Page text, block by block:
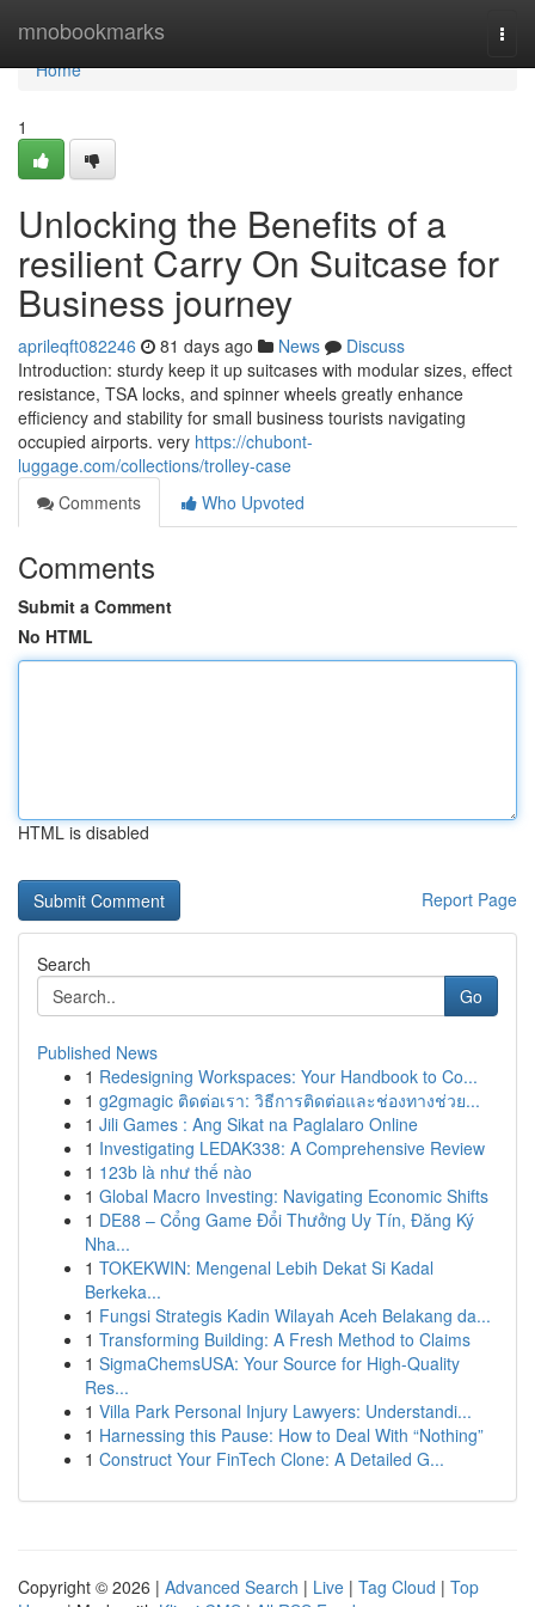
mnobookmarks
Home
Home
1
Unlocking the Benefits of a
resilient Carry On Suitcase for
Business journey
aprileqft082246 81 days ago News
Discuss
Introduction: sturdy keep it up suitcases with modular sizes, effect
resistance, TSA locks, and spinner wheels greatly enhance
efficiency and stability for small business tourists navigating
occupied airports. very https://chubont-
luggage.com/collections/trolley-case
Comments
Who Upvoted
Comments
Submit a Comment
No HTML
HTML is disabled
Report Page
Search
Go
Published News
1 Redesigning Workspaces: Your Handbook to Co...
1 g2gmagic ติดต่อเรา: วิธีการติดต่อและช่องทางช่วย...
1 Jili Games : Ang Sikat na Paglalaro Online
1 Investigating LEDAK338: A Comprehensive Review
1 123b là như thế nào
1 Global Macro Investing: Navigating Economic Shifts
1 DE88 – Cổng Game Đổi Thưởng Uy Tín, Đăng Ký
Nha...
1 TOKEKWIN: Mengenal Lebih Dekat Si Kadal
Berkeka...
1 Fungsi Strategis Kadin Wilayah Aceh Belakang da...
1 Transforming Building: A Fresh Method to Claims
1 SigmaChemsUSA: Your Source for High-Quality
Res...
1 Villa Park Personal Injury Lawyers: Understandi...
1 Harnessing this Pause: How to Deal With “Nothing”
1 Construct Your FinTech Clone: A Detailed G...
Copyright © 2026 | Advanced Search | Live | Tag Cloud | Top